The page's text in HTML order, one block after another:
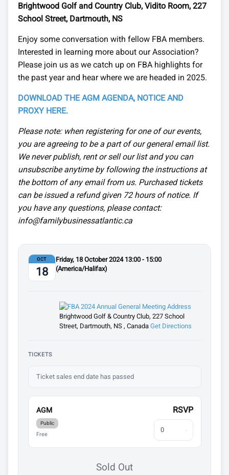
Brightwood Golf and Country Club, Vidito Room, 227
School Street, Dartmouth, NS
Enjoy some conversation with fellow FBA members.
Interested in learning more about our Association?
Please join us as we catch up on FBA highlights for
the past year and hear where we are headed in 2025.
DOWNLOAD THE AGM AGENDA, NOTICE AND
PROXY HERE.
Please note: when registering for one of our events,
you are agreeing to be a part of our general email list.
We never publish, rent or sell our list and you can
unsubscribe anytime by following the instructions at
the bottom of any email from us. Purchased tickets
can be issued a refund given 72 hours of notice. If
you have any questions, please contact:
info@familybusinessatlantic.ca
TICKETS
Ticket sales end date has passed
AGM
Public
Free
RSVP
Sold Out
Brightwood Golf & Country Club, 227 School
Street, Dartmouth, NS , Canada Get Directions
OCT
18
Friday, 18 October 2024 13:00 - 15:00
(America/Halifax)